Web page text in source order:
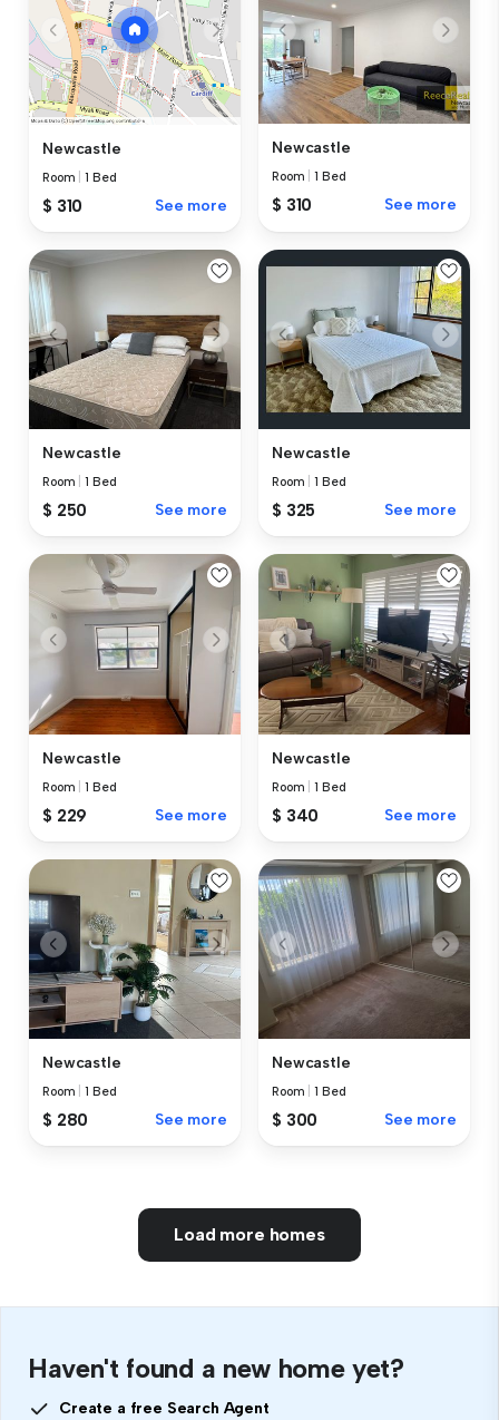
Newcastle
Room |1 Bed
$ 310 See more
Newcastle
Room |1 Bed
$ 310 See more
Newcastle
Room |1 Bed
$ 250 See more
Newcastle
Room |1 Bed
$ 325 See more
Newcastle
Room |1 Bed
$ 229 See more
Newcastle
Room |1 Bed
$ 340 See more
Newcastle
Room |1 Bed
$ 280 See more
Newcastle
Room |1 Bed
$ 300 See more
Load more homes
Haven't found a new home yet?
Create a free Search Agent